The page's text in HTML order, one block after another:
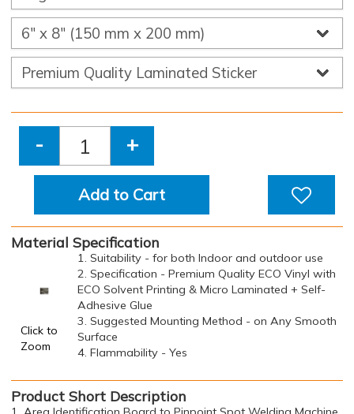
- +
Add to Cart
Material Specification
Click to
Zoom
1. Suitability - for both Indoor and outdoor use
2. Specification - Premium Quality ECO Vinyl with
ECO Solvent Printing & Micro Laminated + Self-
Adhesive Glue
3. Suggested Mounting Method - on Any Smooth
Surface
4. Flammability - Yes
Product Short Description